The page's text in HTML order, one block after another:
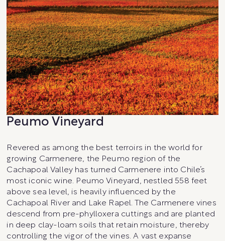
Peumo Vineyard
Revered as among the best terroirs in the world for
growing Carmenere, the Peumo region of the
Cachapoal Valley has turned Carmenere into Chile’s
most iconic wine. Peumo Vineyard, nestled 558 feet
above sea level, is heavily influenced by the
Cachapoal River and Lake Rapel. The Carmenere vines
descend from pre-phylloxera cuttings and are planted
in deep clay-loam soils that retain moisture, thereby
controlling the vigor of the vines. A vast expanse